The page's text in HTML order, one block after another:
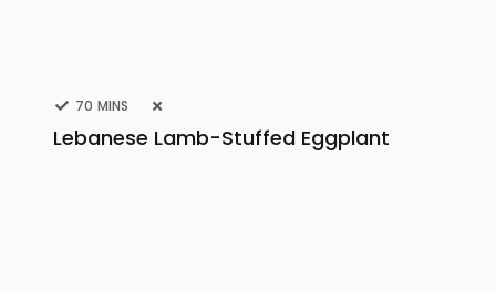
70 MINS
Lebanese Lamb-Stuffed Eggplant